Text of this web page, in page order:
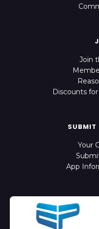
Join
Discounts
SUBMIT
Your
App